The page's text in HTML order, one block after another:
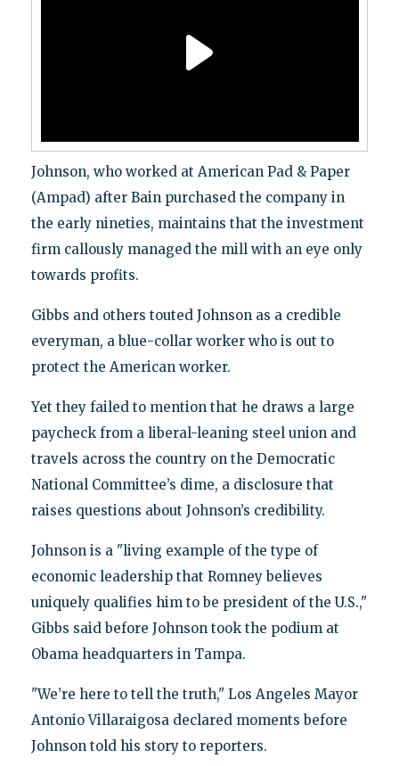
Johnson, who worked at American Pad & Paper
(Ampad) after Bain purchased the company in
the early nineties, maintains that the investment
firm callously managed the mill with an eye only
towards profits.
Gibbs and others touted Johnson as a credible
everyman, a blue-collar worker who is out to
protect the American worker.
Yet they failed to mention that he draws a large
paycheck from a liberal-leaning steel union and
travels across the country on the Democratic
National Committee’s dime, a disclosure that
raises questions about Johnson’s credibility.
Johnson is a "living example of the type of
economic leadership that Romney believes
uniquely qualifies him to be president of the U.S.,"
Gibbs said before Johnson took the podium at
Obama headquarters in Tampa.
"We’re here to tell the truth," Los Angeles Mayor
Antonio Villaraigosa declared moments before
Johnson told his story to reporters.